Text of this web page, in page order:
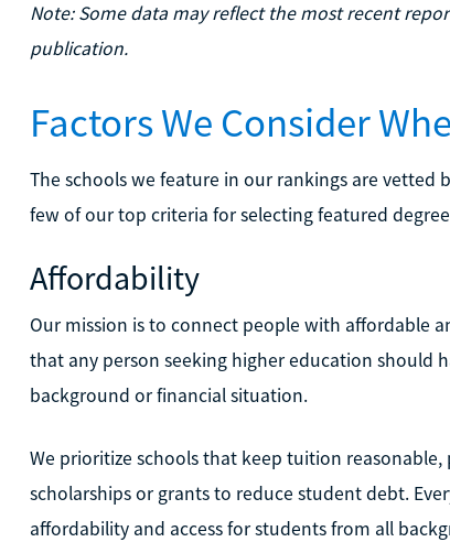
Note: Some data may reflect the most recent
publication.
Factors We Consider
The schools we feature in our rankings are vetted
few of our top criteria for selecting featured
Affordability
Our mission is to connect people with affordable
that any person seeking higher education should
background or financial situation.
We prioritize schools that keep tuition
scholarships or grants to reduce student debt.
affordability and access for students from all